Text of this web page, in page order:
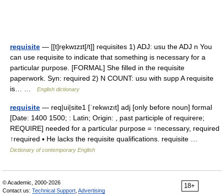
requisite — [[t]re̱kwɪzɪt[/t]] requisites 1) ADJ: usu the ADJ n You
can use requisite to indicate that something is necessary for a
particular purpose. [FORMAL] She filled in the requisite
paperwork. Syn: required 2) N COUNT: usu with supp A requisite
is… …
English dictionary
requisite — req|ui|site1 [ˈrekwızıt] adj [only before noun] formal
[Date: 1400 1500; : Latin; Origin: , past participle of requirere;
REQUIRE] needed for a particular purpose = ↑necessary, required
↑required ▪ He lacks the requisite qualifications. requisite …
Dictionary of contemporary English
18+
© Academic, 2000-2026
Contact us: Technical Support Advertising